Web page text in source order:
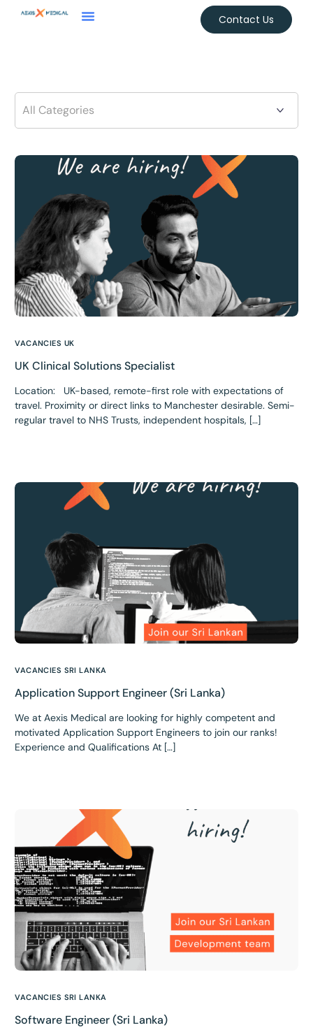
Contact Us
VACANCIES UK
UK Clinical Solutions Specialist
Location: UK-based, remote-first role with expectations of
travel. Proximity or direct links to Manchester desirable. Semi-
regular travel to NHS Trusts, independent hospitals, […]
VACANCIES SRI LANKA
Application Support Engineer (Sri Lanka)
We at Aexis Medical are looking for highly competent and
motivated Application Support Engineers to join our ranks!
Experience and Qualifications At […]
VACANCIES SRI LANKA
Software Engineer (Sri Lanka)